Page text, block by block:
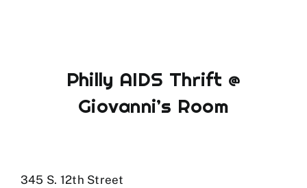
Philly AIDS Thrift @
Giovanni’s Room
345 S. 12th Street